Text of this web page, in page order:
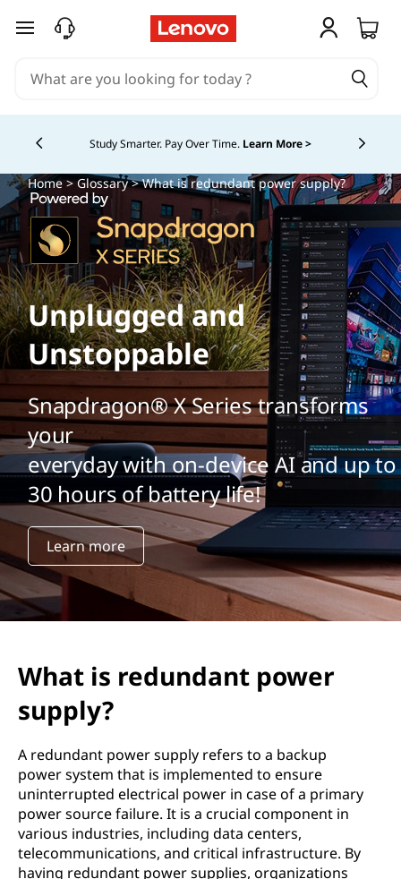
skip to main content
Study Smarter. Pay Over Time. Learn More >
Currently displaying item 5 of
Home>Glossary> What is redundant power supply?
Unplugged and
Unstoppable
Snapdragon® X Series transforms
your
everyday with on-device AI and up to
30 hours of battery life!
Learn more
What is redundant power
supply?
A redundant power supply refers to a backup
power system that is implemented to ensure
uninterrupted electrical power in case of a primary
power source failure. It is a crucial component in
various industries, including data centers,
telecommunications, and critical infrastructure. By
having redundant power supplies, organizations